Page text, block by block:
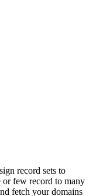
record sets to
or few record to many
fetch your domains